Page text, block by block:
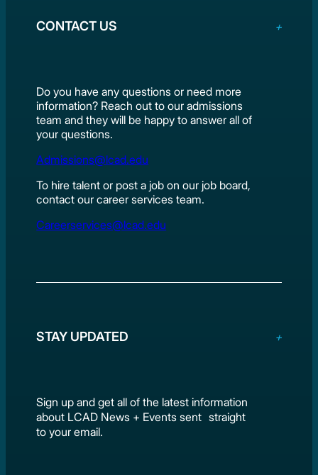
CONTACT US
Do you have any questions or need more
information? Reach out to our admissions
team and they will be happy to answer all of
your questions.
Admissions@lcad.edu
To hire talent or post a job on our job board,
contact our career services team.
Careerservices@lcad.edu
STAY UPDATED
Sign up and get all of the latest information
about LCAD News + Events sent straight
to your email.